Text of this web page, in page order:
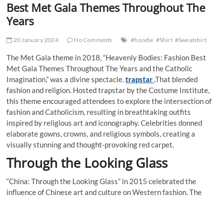
Best Met Gala Themes Throughout The
Years
20 January 2024 No Comments #hoodie #Shirt #Sweatshirt
The Met Gala theme in 2018, “Heavenly Bodies: Fashion Best
Met Gala Themes Throughout The Years and the Catholic
Imagination,” was a divine spectacle.trapstar.That blended
fashion and religion. Hosted trapstar by the Costume Institute,
this theme encouraged attendees to explore the intersection of
fashion and Catholicism, resulting in breathtaking outfits
inspired by religious art and iconography. Celebrities donned
elaborate gowns, crowns, and religious symbols, creating a
visually stunning and thought-provoking red carpet.
Through the Looking Glass
“China: Through the Looking Glass” in 2015 celebrated the
influence of Chinese art and culture on Western fashion. The